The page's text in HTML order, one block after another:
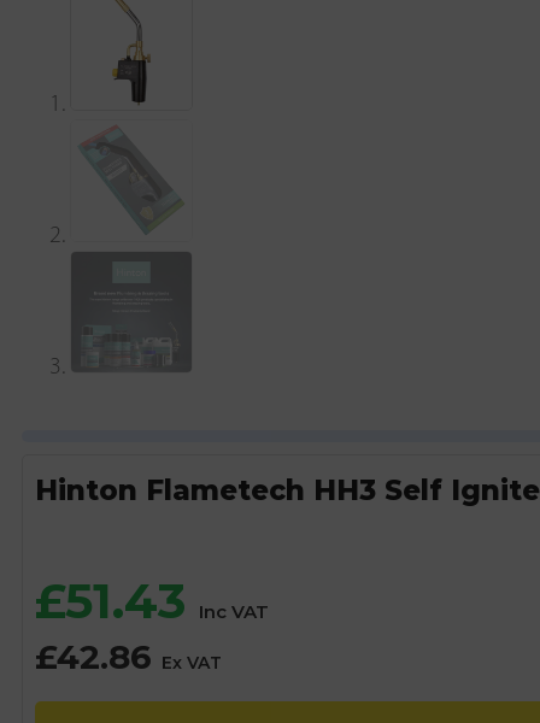
Hinton Flametech HH3 Self
£51.43 Inc VAT
£42.86 Ex VAT